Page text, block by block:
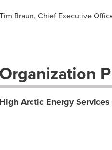
Tim Braun, Chief Executive
Organization
High Arctic Energy Services